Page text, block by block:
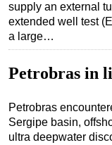
Drilling
Production
FPSO
Events
supply an external
extended well test
a large…
Petrobras in
Petrobras
Sergipe basin,
ultra deepwater